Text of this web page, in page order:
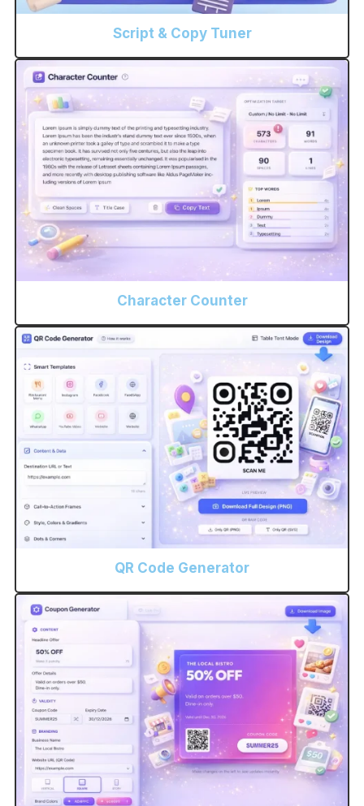
Script & Copy Tuner
Character Counter
QR Code Generator